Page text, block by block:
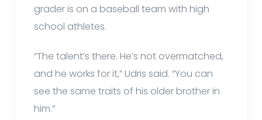
grader is on a baseball team with high
school athletes.
“The talent’s there. He’s not overmatched,
and he works for it,” Udris said. “You can
see the same traits of his older brother in
him.”